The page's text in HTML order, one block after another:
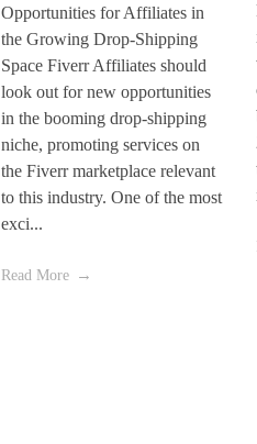
Opportunities for Affiliates in
the Growing Drop-Shipping
Space Fiverr Affiliates should
look out for new opportunities
in the booming drop-shipping
niche, promoting services on
the Fiverr marketplace relevant
to this industry. One of the most
exci...
Read More